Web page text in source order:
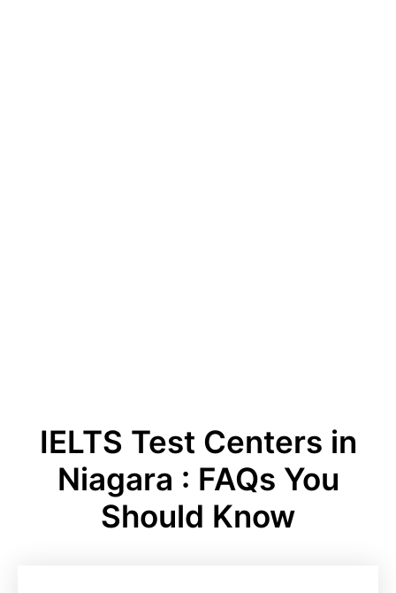
IELTS Test Centers in
Niagara : FAQs You
Should Know